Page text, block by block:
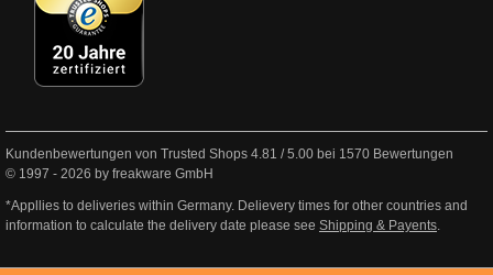
Kundenbewertungen von Trusted Shops 4.81 /5.00 bei 1570 Bewertungen
© 1997 - 2026 by freakware GmbH
*Appllies to deliveries within Germany. Delievery times for other countries and
information to calculate the delivery date please see Shipping & Payents.